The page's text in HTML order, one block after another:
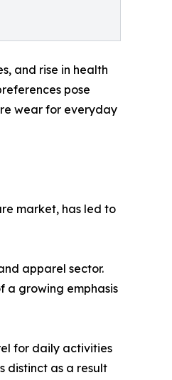
and rise in health
pose
wear for everyday
market, has led to
apparel sector.
a growing emphasis
for daily activities
distinct as a result